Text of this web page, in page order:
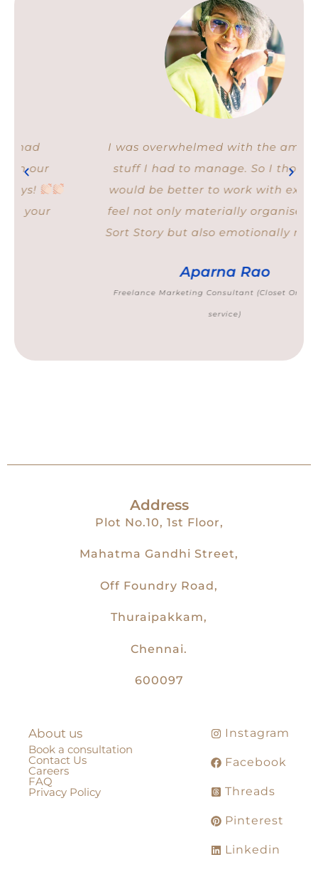
I was overwhelmed with the amount of
stuff I had to manage. So I thought it
would be better to work with experts. I
feel not only materially organised after
Sort Story but also emotionally relieved.
Aparna Rao
Freelance Marketing Consultant (Closet Organising
Address
Plot No.10, 1st Floor,
Mahatma Gandhi Street,
Off Foundry Road,
Thuraipakkam,
Chennai.
600097
About us
Book a consultation
Contact Us
Careers
FAQ
Privacy Policy
Instagram
Facebook
Threads
Pinterest
Linkedin